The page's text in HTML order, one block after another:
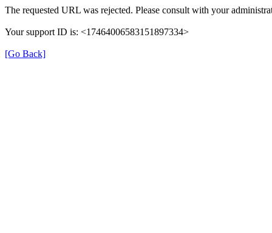
The requested URL was rejected. Please consult with your
Your support ID is: <17464006583151897334>
[Go Back]